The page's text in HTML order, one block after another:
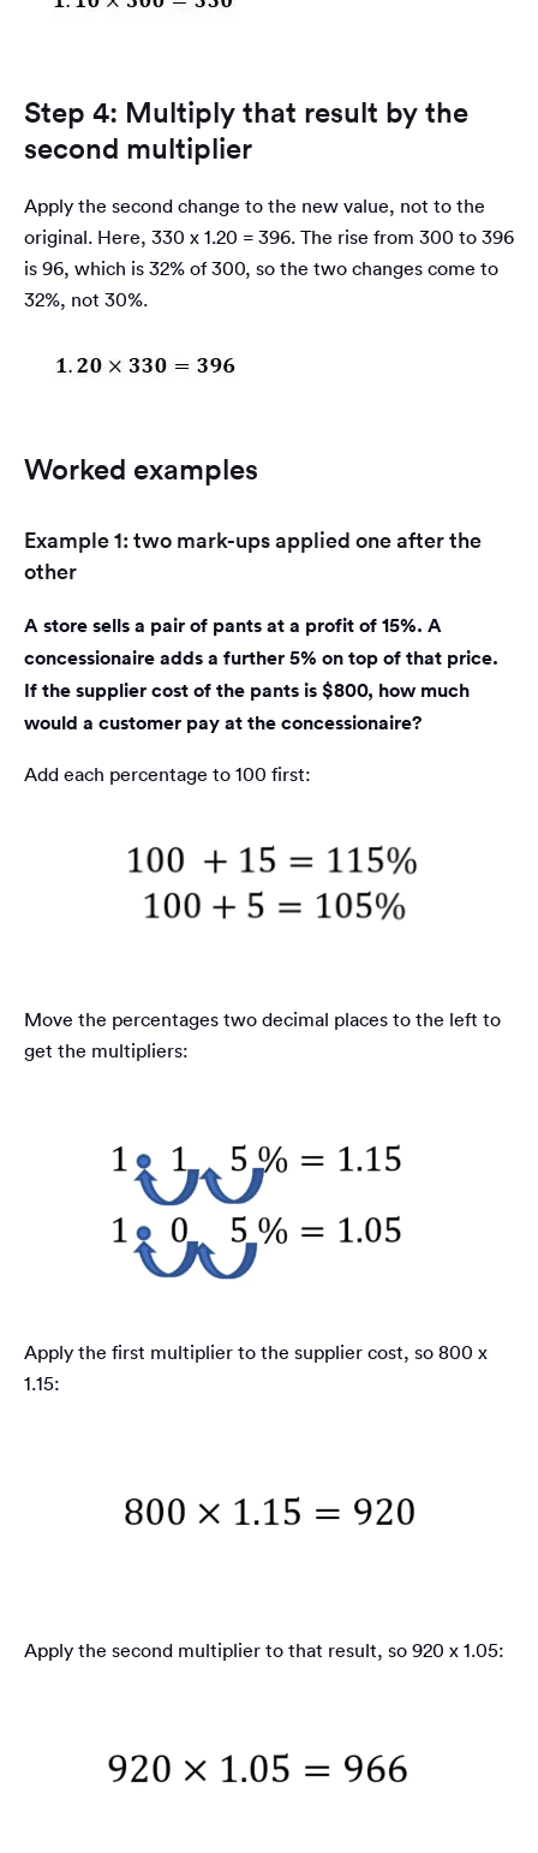
Step 4: Multiply that result by the
second multiplier
Apply the second change to the new value, not to the
original. Here, 330 x 1.20 = 396. The rise from 300 to 396
is 96, which is 32% of 300, so the two changes come to
32%, not 30%.
Worked examples
Example 1: two mark-ups applied one after the
other
A store sells a pair of pants at a profit of 15%. A
concessionaire adds a further 5% on top of that price.
If the supplier cost of the pants is $800, how much
would a customer pay at the concessionaire?
Add each percentage to 100 first:
Move the percentages two decimal places to the left to
get the multipliers:
Apply the first multiplier to the supplier cost, so 800 x
1.15:
Apply the second multiplier to that result, so 920 x 1.05: